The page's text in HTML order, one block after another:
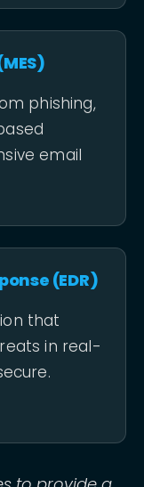
phishing,
email
(EDR)
that
in real-